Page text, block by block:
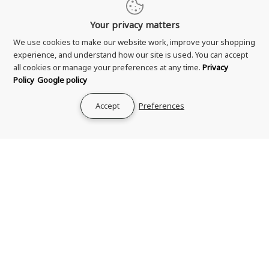
Shipping & Delivery
Returns & Refund
Terms & Conditions
Your privacy matters
We use cookies to make our website work, improve your shopping
experience, and understand how our site is used. You can accept
all cookies or manage your preferences at any time. Privacy
Policy Google policy
Accept Preferences